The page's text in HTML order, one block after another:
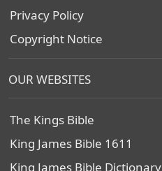
Privacy Policy
Copyright Notice
OUR WEBSITES
The Kings Bible
King James Bible 1611
King James Bible Dictionary